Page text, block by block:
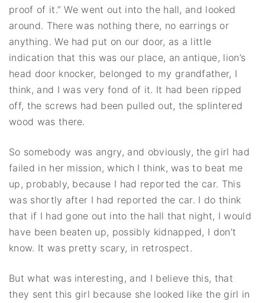
proof of it.” We went out into the hall, and looked
around. There was nothing there, no earrings or
anything. We had put on our door, as a little
indication that this was our place, an antique, lion’s
head door knocker, belonged to my grandfather, I
think, and I was very fond of it. It had been ripped
off, the screws had been pulled out, the splintered
wood was there.
So somebody was angry, and obviously, the girl had
failed in her mission, which I think, was to beat me
up, probably, because I had reported the car. This
was shortly after I had reported the car. I do think
that if I had gone out into the hall that night, I would
have been beaten up, possibly kidnapped, I don’t
know. It was pretty scary, in retrospect.
But what was interesting, and I believe this, that
they sent this girl because she looked like the girl in